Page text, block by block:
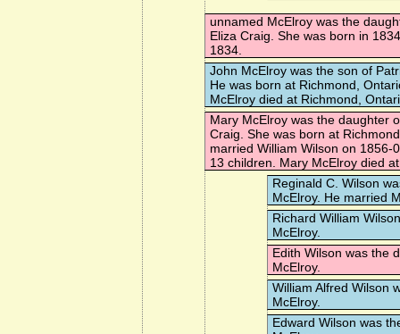
unnamed McElroy was the
Eliza Craig. She was born in
1834.
John McElroy was the son of
He was born at Richmond,
McElroy died at Richmond,
Mary McElroy was the daughter
Craig. She was born at
married William Wilson on 1856-
13 children. Mary McElroy died
Reginald C. Wilson
McElroy. He married
Richard William Wilson
McElroy.
Edith Wilson was the
McElroy.
William Alfred Wilson
McElroy.
Edward Wilson was